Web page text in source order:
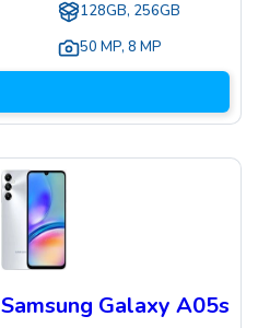
128GB, 256GB
50 MP, 8 MP
Samsung Galaxy A05s